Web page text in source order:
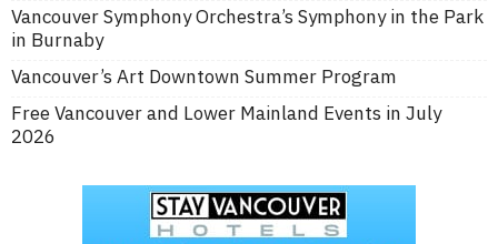
Vancouver Symphony Orchestra’s Symphony in the Park
in Burnaby
Vancouver’s Art Downtown Summer Program
Free Vancouver and Lower Mainland Events in July
2026